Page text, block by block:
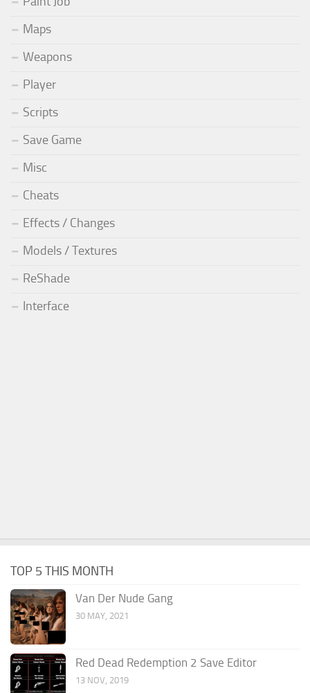
Maps
Weapons
Player
Scripts
Save Game
Misc
Cheats
Effects / Changes
Models / Textures
ReShade
Interface
TOP 5 THIS MONTH
Van Der Nude Gang
30 MAY, 2021
Red Dead Redemption 2 Save Editor
13 NOV, 2019